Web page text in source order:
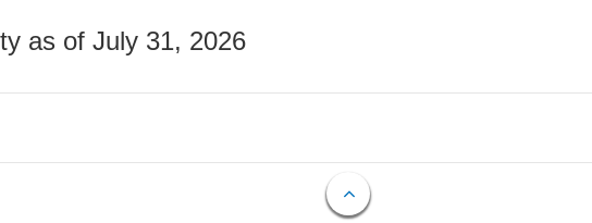
as of July 31, 2026